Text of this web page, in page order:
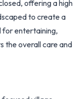
offering a high
to create a
for entertaining,
the overall care and